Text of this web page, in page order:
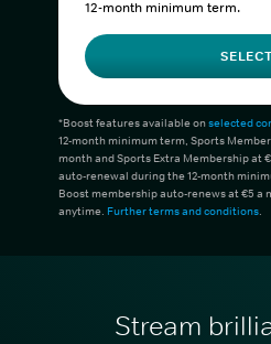
12-month minimum term.
*Boost features available onselected
12-month minimum term, Sports
month and Sports Extra Membership at
auto-renewal during the 12-month
Boost membership auto-renews at €5 a
anytime. Further terms and conditions.
Stream